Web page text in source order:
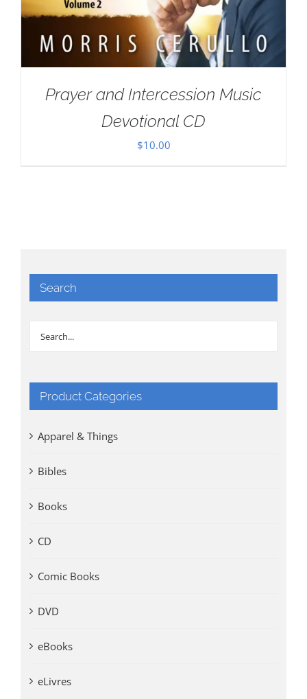
Prayer and Intercession Music
Devotional CD
$10.00
Search
Product Categories
Apparel & Things
Bibles
Books
CD
Comic Books
DVD
eBooks
eLivres